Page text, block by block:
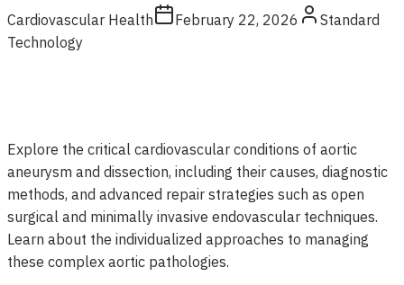
Cardiovascular Health February 22, 2026
Standard
Technology
Explore the critical cardiovascular conditions of aortic
aneurysm and dissection, including their causes, diagnostic
methods, and advanced repair strategies such as open
surgical and minimally invasive endovascular techniques.
Learn about the individualized approaches to managing
these complex aortic pathologies.